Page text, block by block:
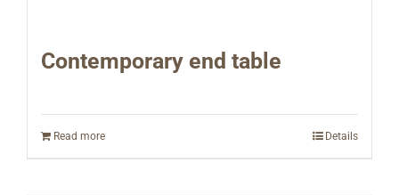
Contemporary end table
Read more Details